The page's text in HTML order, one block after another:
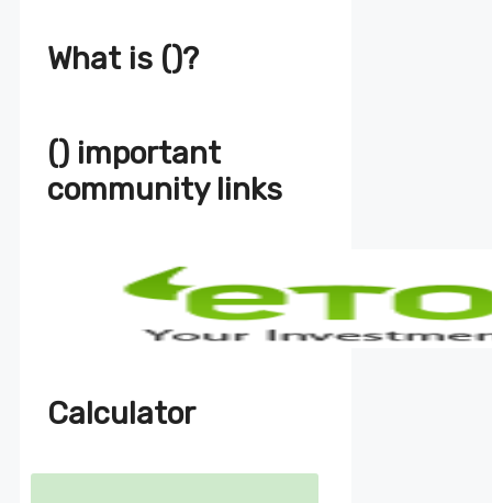
What is ()?
() important
community links
Calculator